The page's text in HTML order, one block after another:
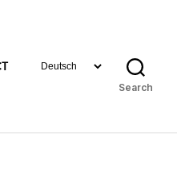
Choose
Search